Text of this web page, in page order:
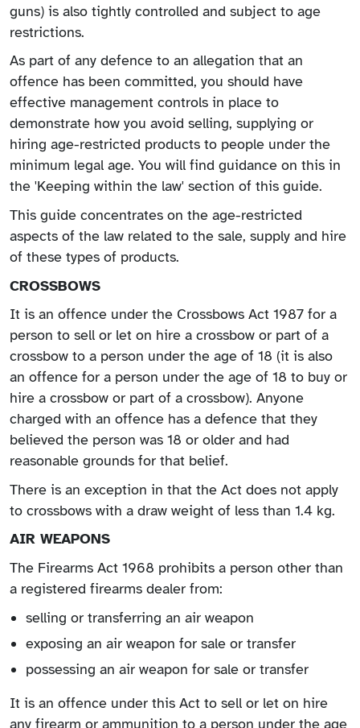
guns) is also tightly controlled and subject to age
restrictions.
As part of any defence to an allegation that an
offence has been committed, you should have
effective management controls in place to
demonstrate how you avoid selling, supplying or
hiring age-restricted products to people under the
minimum legal age. You will find guidance on this in
the 'Keeping within the law' section of this guide.
This guide concentrates on the age-restricted
aspects of the law related to the sale, supply and hire
of these types of products.
CROSSBOWS
It is an offence under the Crossbows Act 1987 for a
person to sell or let on hire a crossbow or part of a
crossbow to a person under the age of 18 (it is also
an offence for a person under the age of 18 to buy or
hire a crossbow or part of a crossbow). Anyone
charged with an offence has a defence that they
believed the person was 18 or older and had
reasonable grounds for that belief.
There is an exception in that the Act does not apply
to crossbows with a draw weight of less than 1.4 kg.
AIR WEAPONS
The Firearms Act 1968 prohibits a person other than
a registered firearms dealer from:
selling or transferring an air weapon
exposing an air weapon for sale or transfer
possessing an air weapon for sale or transfer
It is an offence under this Act to sell or let on hire
any firearm or ammunition to a person under the age